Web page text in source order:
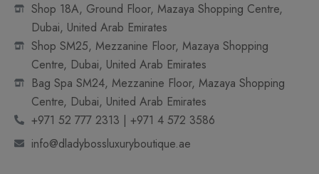
Shop 18A, Ground Floor, Mazaya Shopping Centre,
Dubai, United Arab Emirates
Shop SM25, Mezzanine Floor, Mazaya Shopping
Centre, Dubai, United Arab Emirates
Bag Spa SM24, Mezzanine Floor, Mazaya Shopping
Centre, Dubai, United Arab Emirates
+971 52 777 2313 | +971 4 572 3586
info@dladybossluxuryboutique.ae